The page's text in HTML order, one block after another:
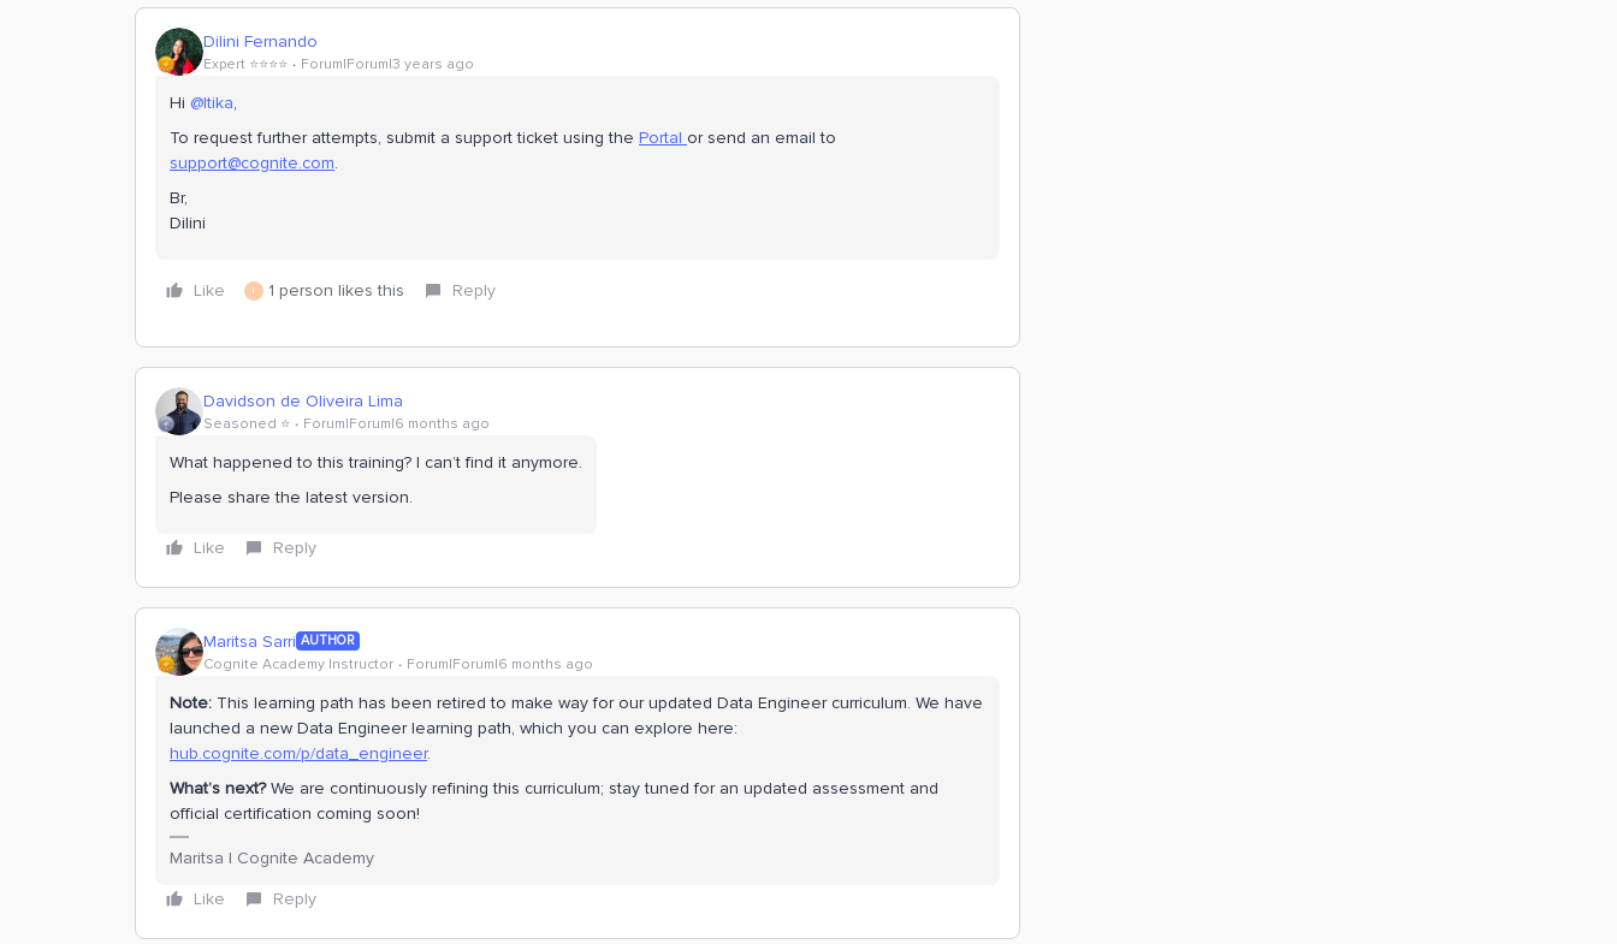
Dilini Fernando
Expert ⭐️⭐️⭐️⭐️ Forum|Forum|3 years ago
Hi @Itika,
To request further attempts, submit a support ticket using the Portal or send an email to
support@cognite.com.
Br,
Dilini
Like I 1 person likes this Reply
Davidson de Oliveira Lima
Seasoned ⭐️ Forum|Forum|6 months ago
What happened to this training? I can’t find it anymore.
Please share the latest version.
Like Reply
Maritsa Sarri AUTHOR
Cognite Academy Instructor Forum|Forum|6 months ago
Note: This learning path has been retired to make way for our updated Data Engineer curriculum. We have
launched a new Data Engineer learning path, which you can explore here:
hub.cognite.com/p/data_engineer.
What’s next?We are continuously refining this curriculum; stay tuned for an updated assessment and
official certification coming soon!
Maritsa | Cognite Academy
Like
Reply